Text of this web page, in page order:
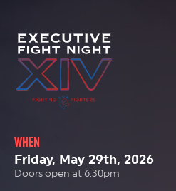
WHEN
Friday, May 29th, 2026
Doors open at 6:30pm